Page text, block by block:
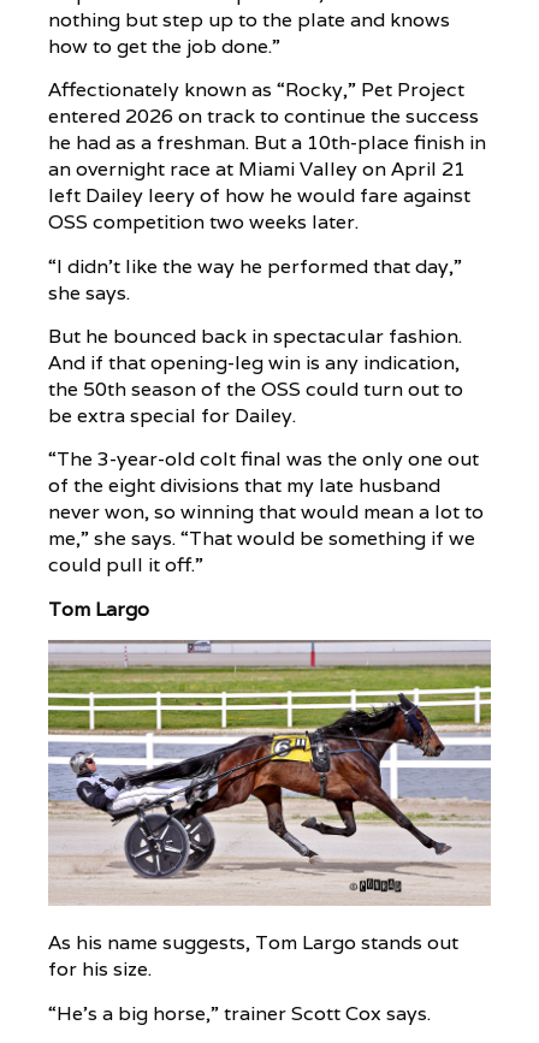
nothing but step up to the plate and knows
how to get the job done.”
Affectionately known as “Rocky,” Pet Project
entered 2026 on track to continue the success
he had as a freshman. But a 10th-place finish in
an overnight race at Miami Valley on April 21
left Dailey leery of how he would fare against
OSS competition two weeks later.
“I didn’t like the way he performed that day,”
she says.
But he bounced back in spectacular fashion.
And if that opening-leg win is any indication,
the 50th season of the OSS could turn out to
be extra special for Dailey.
“The 3-year-old colt final was the only one out
of the eight divisions that my late husband
never won, so winning that would mean a lot to
me,” she says. “That would be something if we
could pull it off.”
Tom Largo
As his name suggests, Tom Largo stands out
for his size.
“He’s a big horse,” trainer Scott Cox says.